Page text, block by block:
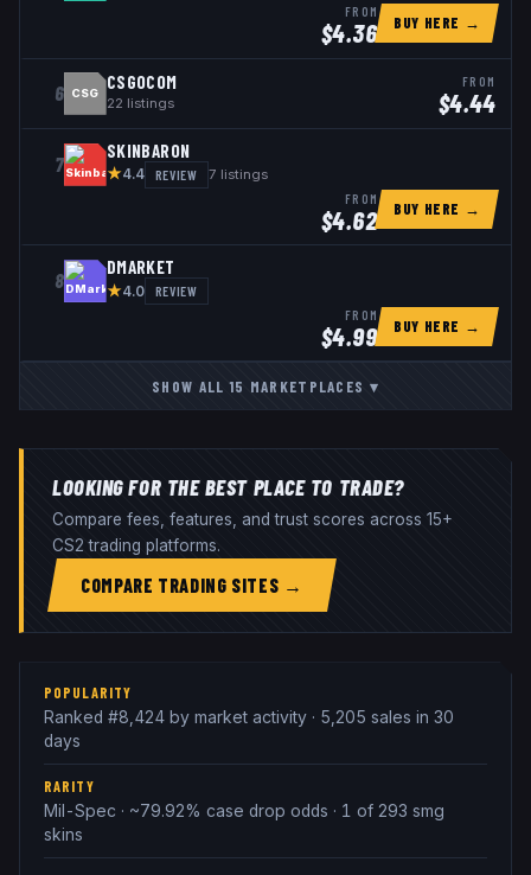
FROM
$4.36 BUY HERE →
6 CSG
CSGOCOM
22 listings
FROM
$4.44
7
SKINBARON
★4.4 REVIEW 7 listings
FROM
$4.62 BUY HERE →
8
DMARKET
★4.0 REVIEW
FROM
$4.99 BUY HERE →
SHOW ALL15 MARKETPLACES ▾
LOOKING FOR THE BEST PLACE TO TRADE?
Compare fees, features, and trust scores across 15+
CS2 trading platforms.
COMPARE TRADING SITES →
POPULARITY
Ranked #8,424 by market activity · 5,205 sales in 30
days
RARITY
Mil-Spec · ~79.92% case drop odds · 1 of 293 smg
skins